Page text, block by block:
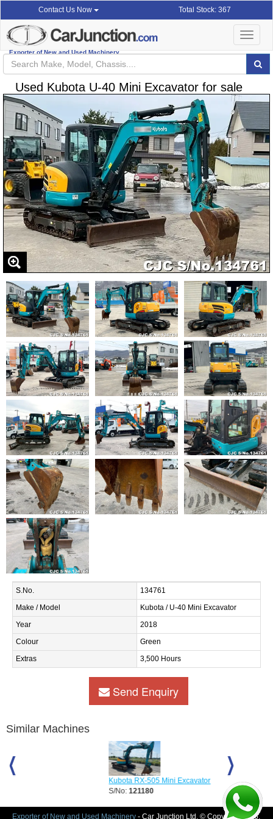
Contact Us Now Total Stock: 367
Exporter of New and Used Machinery
Toggle
Used Kubota U-40 Mini Excavator for sale
S.No.
134761
Make / Model
Kubota / U-40 Mini Excavator
Year
2018
Colour
Green
Extras
3,500 Hours
Send Enquiry
Similar Machines
Kubota RX-505 Mini Excavator
Kubota U20
S/No:
127412
Year:
2012
Exporter of New and Used Machinery - Car Junction Ltd. © Copyright 2026.